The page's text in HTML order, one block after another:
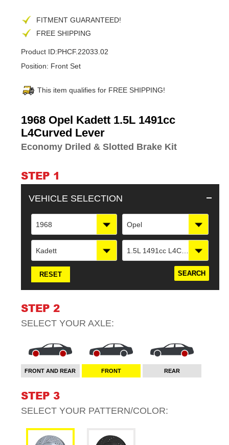
FITMENT GUARANTEED!
FREE SHIPPING
Product ID:PHCF.22033.02
Position: Front Set
This item qualifies for FREE SHIPPING!
1968 Opel Kadett 1.5L 1491cc
L4Curved Lever
Economy Driled & Slotted Brake Kit
STEP 1
VEHICLE SELECTION
1968 Opel
Kadett 1.5L 1491cc L4Curved Lever
RESET
STEP 2
SELECT YOUR AXLE:
FRONT AND REAR FRONT REAR
STEP 3
SELECT YOUR PATTERN/COLOR:
Adding
product
to
your